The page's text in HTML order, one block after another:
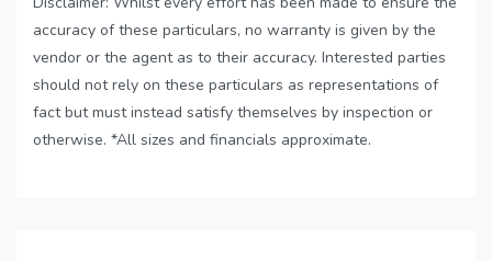
accuracy of these particulars, no warranty is given by the
vendor or the agent as to their accuracy. Interested parties
should not rely on these particulars as representations of
fact but must instead satisfy themselves by inspection or
otherwise. *All sizes and financials approximate.